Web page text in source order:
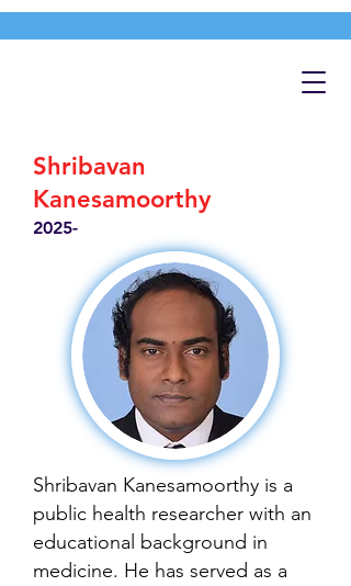
Shribavan
Kanesamoorthy
2025-
Shribavan Kanesamoorthy is a
public health researcher with an
educational background in
medicine. He has served as a